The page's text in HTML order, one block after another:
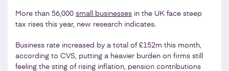
More than 56,000 small businesses in the UK face steep
tax rises this year, new research indicates.
Business rate increased by a total of £152m this month,
according to CVS, putting a heavier burden on firms still
feeling the sting of rising inflation, pension contributions